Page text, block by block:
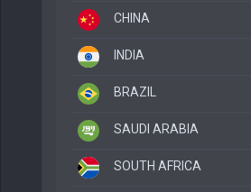
CHINA
INDIA
BRAZIL
SAUDI ARABIA
SOUTH AFRICA